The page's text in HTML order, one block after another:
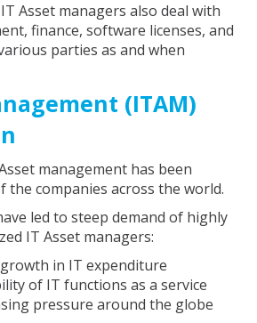
Asset managers also deal with
finance, software licenses, and
parties as and when
(ITAM)
management has been
the companies across the world.
led to steep demand of highly
IT Asset managers:
in IT expenditure
of IT functions as a service
pressure around the globe